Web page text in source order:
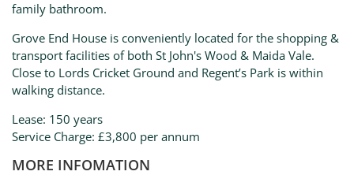
family bathroom.
Grove End House is conveniently located for the shopping &
transport facilities of both St John's Wood & Maida Vale.
Close to Lords Cricket Ground and Regent’s Park is within
walking distance.
Lease: 150 years
Service Charge: £3,800 per annum
MORE INFOMATION